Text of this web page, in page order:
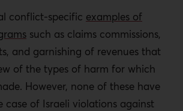
conflict-specific examples of
such as claims commissions,
and garnishing of revenues that
of the types of harm for which
However, none of these have
case of Israeli violations against